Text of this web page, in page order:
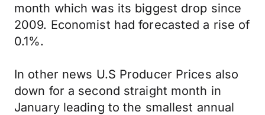
month which was its biggest drop since
2009. Economist had forecasted a rise of
0.1%.
In other news U.S Producer Prices also
down for a second straight month in
January leading to the smallest annual